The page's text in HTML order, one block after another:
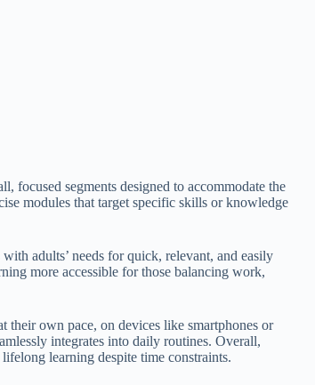
focused segments designed to accommodate the
modules that target specific skills or knowledge
adults’ needs for quick, relevant, and easily
more accessible for those balancing work,
their own pace, on devices like smartphones or
integrates into daily routines. Overall,
learning despite time constraints.